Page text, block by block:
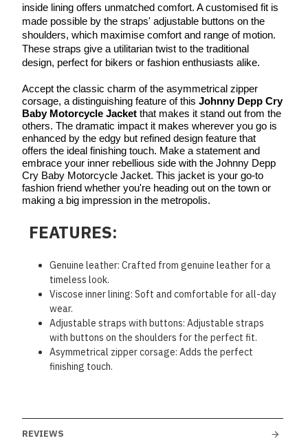
inside lining offers unmatched comfort. A customised fit is
made possible by the straps' adjustable buttons on the
shoulders, which maximise comfort and range of motion.
These straps give a utilitarian twist to the traditional
design, perfect for bikers or fashion enthusiasts alike.
Accept the classic charm of the asymmetrical zipper
corsage, a distinguishing feature of this Johnny Depp Cry
Baby Motorcycle Jacket that makes it stand out from the
others. The dramatic impact it makes wherever you go is
enhanced by the edgy but refined design feature that
offers the ideal finishing touch. Make a statement and
embrace your inner rebellious side with the Johnny Depp
Cry Baby Motorcycle Jacket. This jacket is your go-to
fashion friend whether you're heading out on the town or
making a big impression in the metropolis.
FEATURES:
Genuine leather: Crafted from genuine leather for a
timeless look.
Viscose inner lining: Soft and comfortable for all-day
wear.
Adjustable straps with buttons: Adjustable straps
with buttons on the shoulders for the perfect fit.
Asymmetrical zipper corsage: Adds the perfect
finishing touch.
REVIEWS